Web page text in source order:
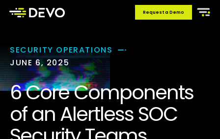
Request a Demo
SECURITY OPERATIONS
JUNE 6, 2025
6 Core Components
of an Alertless SOC